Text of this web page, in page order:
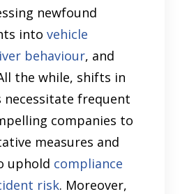
newfound
intovehicle
behaviour, and
the while, shifts in
necessitate frequent
companies to
measures and
uphold compliance
risk. Moreover,